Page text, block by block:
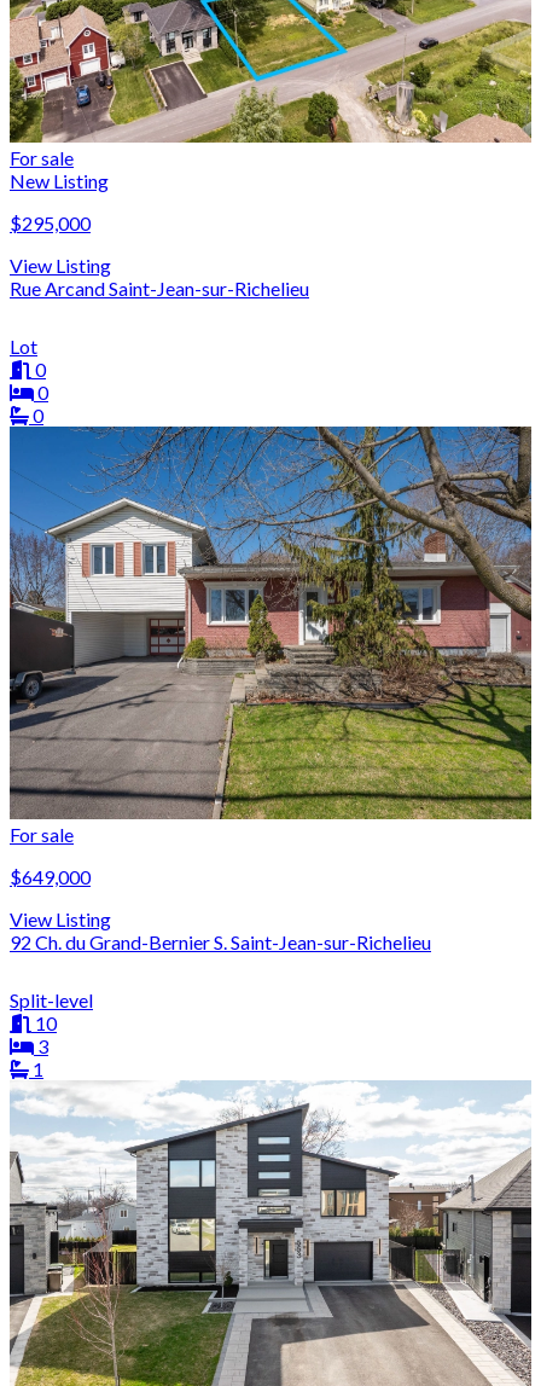
For sale
New Listing
$295,000
View Listing
Rue Arcand Saint-Jean-sur-Richelieu
Lot
0
0
0
For sale
$649,000
View Listing
92 Ch. du Grand-Bernier S. Saint-Jean-sur-Richelieu
Split-level
10
3
1